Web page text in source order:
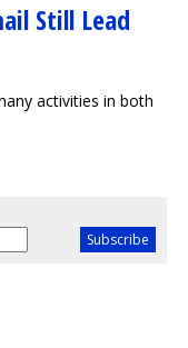
Still Lead
activities in both